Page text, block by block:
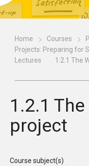
Home Courses
Projects: Preparing for
Lectures
1.2.1 The
1.2.1
project
Course subject(s)